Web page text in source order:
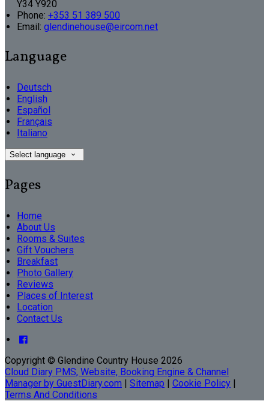
Y34 Y920
Phone: +353 51 389 500
Email: glendinehouse@eircom.net
Language
Deutsch
English
Español
Français
Italiano
Select language
Pages
Home
About Us
Rooms & Suites
Gift Vouchers
Breakfast
Photo Gallery
Reviews
Places of Interest
Location
Contact Us
Copyright © Glendine Country House 2026
Cloud Diary PMS, Website, Booking Engine & Channel
Manager by GuestDiary.com | Sitemap | Cookie Policy |
Terms And Conditions